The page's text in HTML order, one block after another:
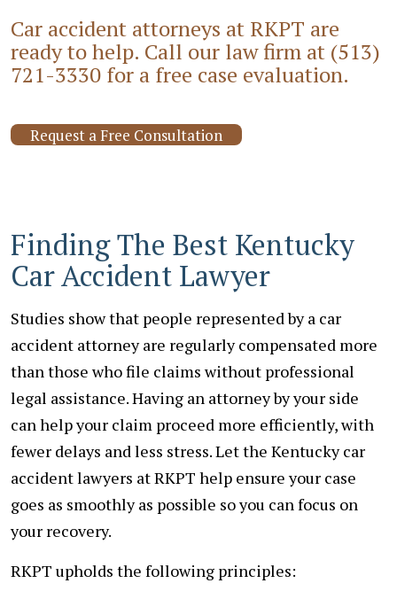
Car accident attorneys at RKPT are
ready to help. Call our law firm at (513)
721-3330 for a free case evaluation.
Request a Free Consultation
Finding The Best Kentucky
Car Accident Lawyer
Studies show that people represented by a car
accident attorney are regularly compensated more
than those who file claims without professional
legal assistance. Having an attorney by your side
can help your claim proceed more efficiently, with
fewer delays and less stress. Let the Kentucky car
accident lawyers at RKPT help ensure your case
goes as smoothly as possible so you can focus on
your recovery.
RKPT upholds the following principles: